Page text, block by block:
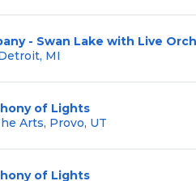
- Swan Lake with Live
MI
of Lights
Arts, Provo, UT
of Lights